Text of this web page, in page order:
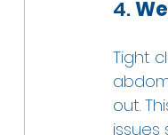
4.
Tight
out.
issues